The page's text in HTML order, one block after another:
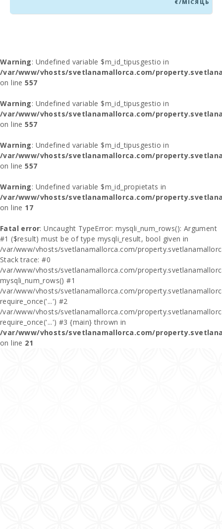
€/МІСЯЦЬ
Warning: Undefined variable $m_id_tipusgestio in
/var/www/vhosts/svetlanamallorca.com/
on line557
Warning: Undefined variable $m_id_tipusgestio in
/var/www/vhosts/svetlanamallorca.com/
on line557
Warning: Undefined variable $m_id_tipusgestio in
/var/www/vhosts/svetlanamallorca.com/
on line557
Warning: Undefined variable $m_id_propietats in
/var/www/vhosts/svetlanamallorca.com/
on line 17
Fatal error: Uncaught TypeError: mysqli_num_rows(): Argument
#1 ($result) must be of type mysqli_result, bool given in
/var/www/vhosts/svetlanamallorca.com/
Stack trace: #0
/var/www/vhosts/svetlanamallorca.com/
mysqli_num_rows() #1
/var/www/vhosts/svetlanamallorca.com/
require_once('...') #2
/var/www/vhosts/svetlanamallorca.com/
require_once('...') #3 {main} thrown in
/var/www/vhosts/svetlanamallorca.com/
on line 21